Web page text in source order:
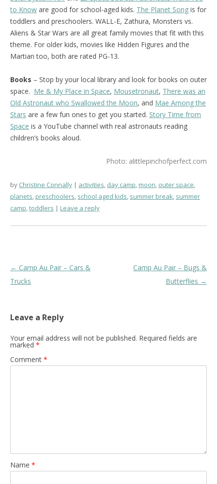
to Know are good for school-aged kids. The Planet Song is for
toddlers and preschoolers. WALL-E, Zathura, Monsters vs.
Aliens & Star Wars are all great family movies that fit with this
theme. For older kids, movies like Hidden Figures and the
Martian too, both are rated PG-13.
Books – Stop by your local library and look for books on outer
space. Me & My Place in Space, Mousetronaut, There was an
Old Astronaut who Swallowed the Moon, and Mae Among the
Stars are a few fun ones to get you started. Story Time from
Space is a YouTube channel with real astronauts reading
children’s books aloud.
Photo: alittlepinchofperfect.com
by Christine Connally activities day camp moon outer space
planets preschoolers school aged kids summer break summer
camp toddlers Leave a reply
Post
navigation
← Camp Au Pair – Cars &
Trucks
Camp Au Pair – Bugs &
Butterflies →
Leave a Reply
Your email address will not be published. Required fields are
marked *
Comment *
Name *